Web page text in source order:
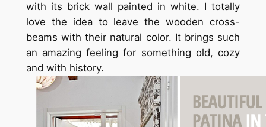
with its brick wall painted in white. I totally
love the idea to leave the wooden cross-
beams with their natural color. It brings such
an amazing feeling for something old, cozy
and with history.